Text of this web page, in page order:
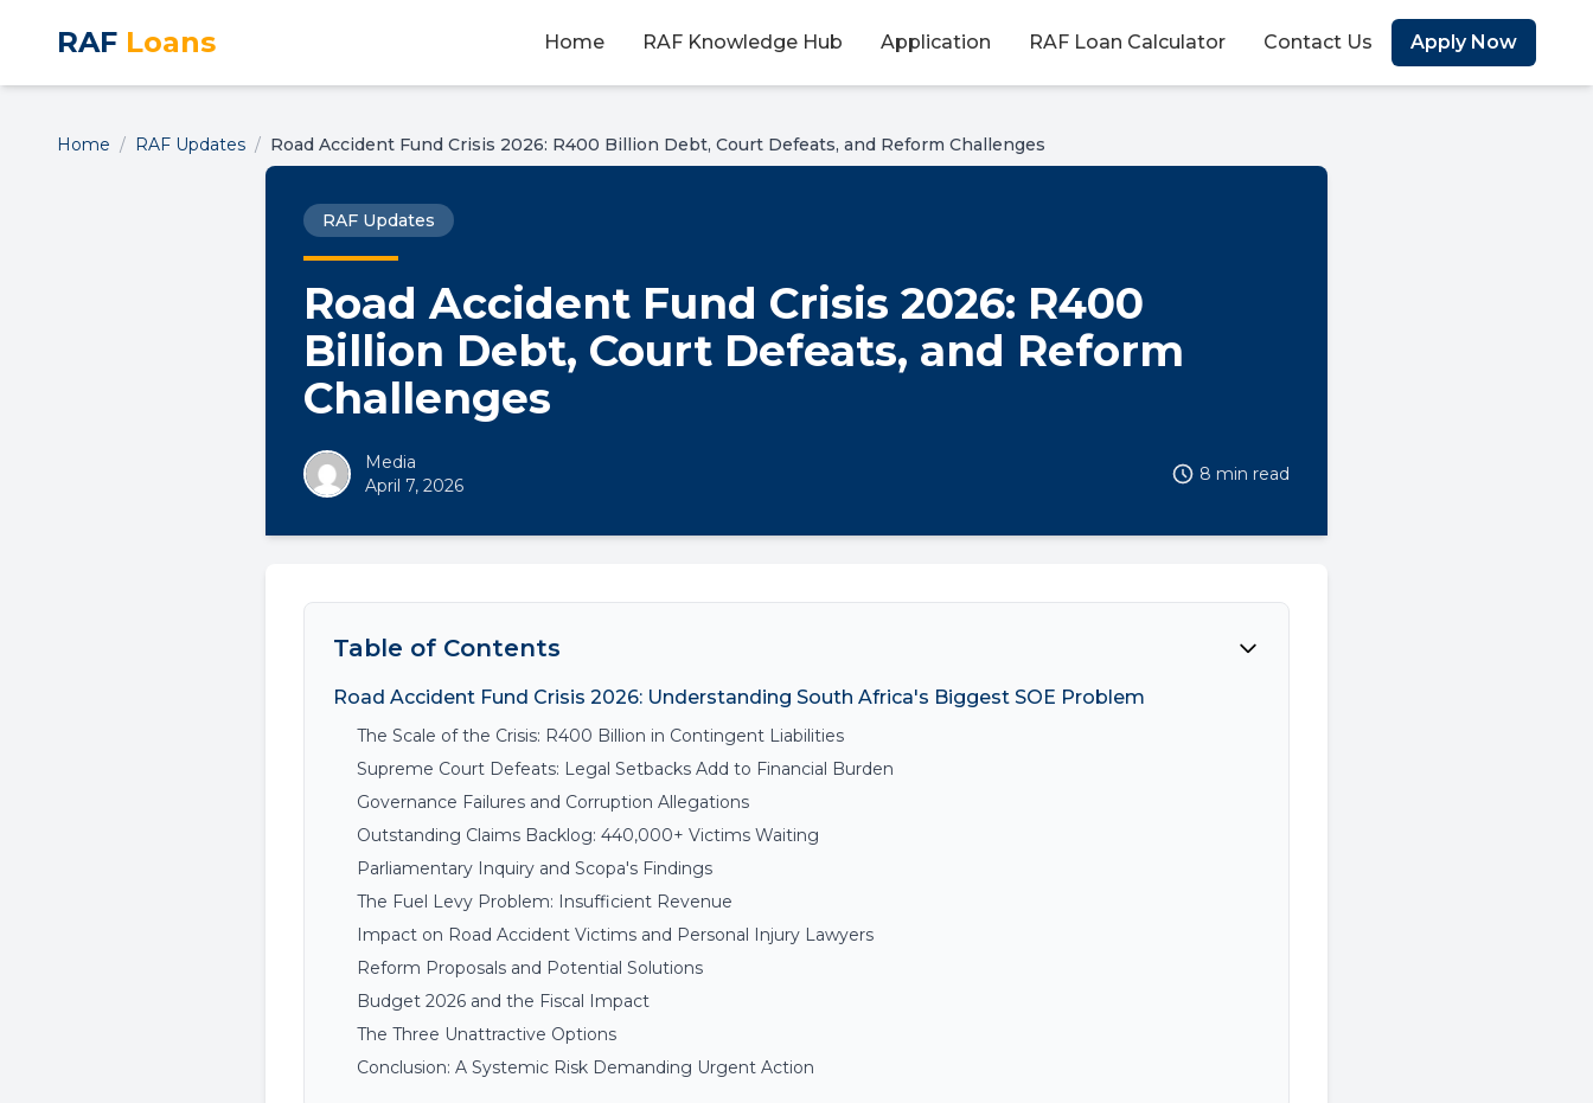
RAF Loans Home RAF Knowledge Hub Application RAF Loan Calculator Contact Us Apply Now
Home / RAF Updates / Road Accident Fund Crisis 2026: R400 Billion Debt, Court Defeats, and Reform Challenges
RAF Updates
Road Accident Fund Crisis 2026: R400
Billion Debt, Court Defeats, and Reform
Challenges
Media
April 7, 2026
8 min read
Table of Contents
Road Accident Fund Crisis 2026: Understanding South Africa's Biggest SOE Problem
The Scale of the Crisis: R400 Billion in Contingent Liabilities
Supreme Court Defeats: Legal Setbacks Add to Financial Burden
Governance Failures and Corruption Allegations
Outstanding Claims Backlog: 440,000+ Victims Waiting
Parliamentary Inquiry and Scopa's Findings
The Fuel Levy Problem: Insufficient Revenue
Impact on Road Accident Victims and Personal Injury Lawyers
Reform Proposals and Potential Solutions
Budget 2026 and the Fiscal Impact
The Three Unattractive Options
Conclusion: A Systemic Risk Demanding Urgent Action